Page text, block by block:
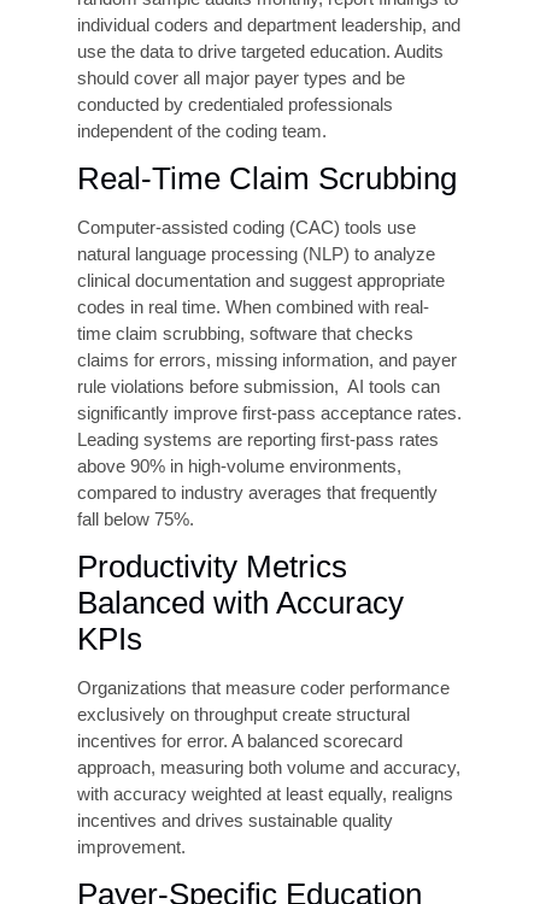
Organizations that achieve and sustain coding
accuracy above 95% share a common set of
practices. These practices are not theoretical.
They are operationally tested approaches that
has helped healthcare clients implement across
Improvement (CDI)
Programs
CDI programs place dedicated specialists,
typically registered coders, at the point of care to
review documentation in real time and query
physicians when documentation is incomplete or
unclear. CDI is the highest-ROI intervention
available to most healthcare organizations, with
studies consistently showing a 20–40%
increase in appropriate reimbursement within the
first year of implementation.
Regular Coding Audits and
Feedback
Prospective (reviews done before the claim is
submitted) and retrospective (reviews done after
the claim submission) audits are essential to
identifying error patterns before they become
systemic. Leading organizations conduct
random sample audits monthly, report findings to